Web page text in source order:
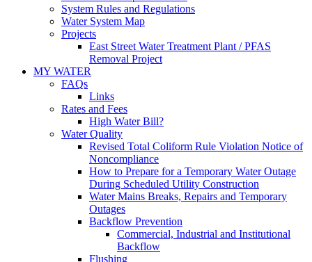
System Rules and Regulations
Water System Map
Projects
East Street Water Treatment Plant / PFAS
Removal Project
MY WATER
FAQs
Links
Rates and Fees
High Water Bill?
Water Quality
Revised Total Coliform Rule Violation Notice of
Noncompliance
How to Prepare for a Temporary Water Outage
During Scheduled Utility Construction
Water Mains Breaks, Repairs and Temporary
Outages
Backflow Prevention
Commercial, Industrial and Institutional
Backflow
Flushing